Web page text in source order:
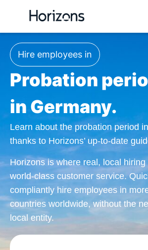
Hire employees in
Probation
in Germany.
Learn about the probation period
thanks to Horizons’ up-to-date
Horizons is where real, local
world-class customer service.
compliantly hire employees in
countries worldwide, without the
local entity.